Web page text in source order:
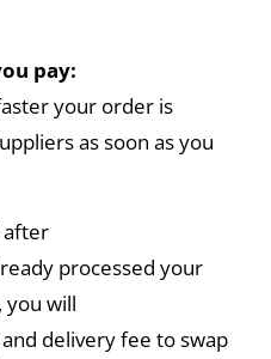
pay:
your order is
as soon as you
after
processed your
you will
delivery fee to swap